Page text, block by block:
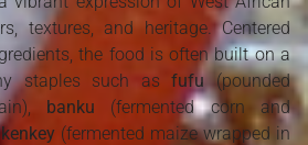
textures, and heritage. Centered
the food is often built on a
staples such asfufu (pounded
banku (fermented corn and
kenkey (fermented maize wrapped in